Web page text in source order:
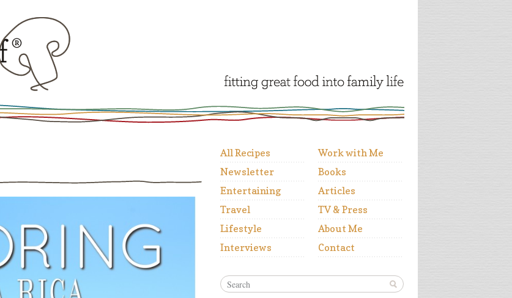
All Recipes
Newsletter
Entertaining
Travel
Lifestyle
Interviews
Work with Me
Books
Articles
TV & Press
About Me
Contact